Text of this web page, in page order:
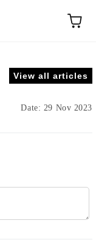
View all articles
Date: 29 Nov 2023